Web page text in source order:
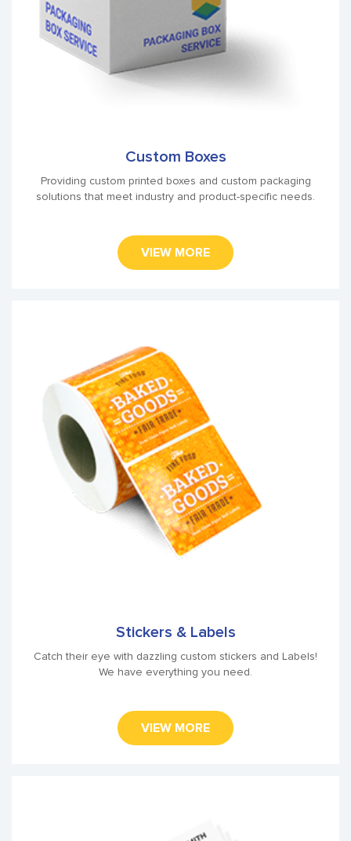
Custom Boxes
Providing custom printed boxes and custom packaging
solutions that meet industry and product-specific needs.
VIEW MORE
Stickers & Labels
Catch their eye with dazzling custom stickers and Labels!
We have everything you need.
VIEW MORE